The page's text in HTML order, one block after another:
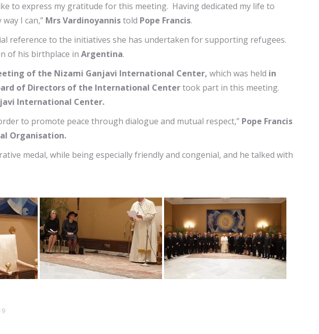
to express my gratitude for this meeting. Having dedicated my life to
I can,” Mrs Vardinoyannistold Pope Francis.
reference to the initiatives she has undertaken for supporting refugees.
of his birthplace in Argentina.
of the Nizami Ganjavi International Center, which was held in
of Directors of the International Centertook part in this meeting.
International Center.
to promote peace through dialogue and mutual respect,” Pope Francis
Organisation.
medal, while being especially friendly and congenial, and he talked with